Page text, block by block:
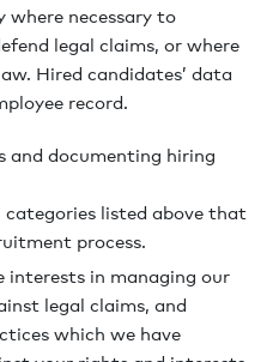
necessary to
legal claims, or where
Hired candidates’ data
record.
and documenting hiring
listed above that
process.
interests in managing our
legal claims, and
which we have